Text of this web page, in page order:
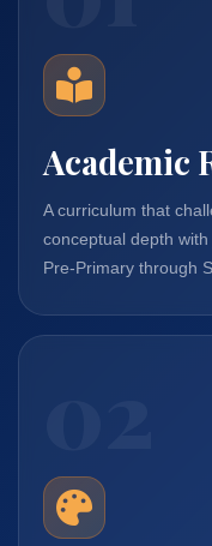
Academic
A curriculum that
conceptual depth
Pre-Primary through